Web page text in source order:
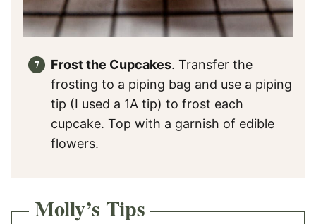
Frost the Cupcakes. Transfer the
frosting to a piping bag and use a piping
tip (I used a 1A tip) to frost each
cupcake. Top with a garnish of edible
flowers.
Molly’s Tips